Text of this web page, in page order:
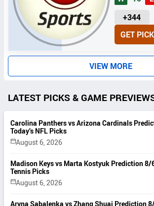
+344
U
N
I
S
GET
VIEW MORE
LATEST PICKS & GAME
Carolina Panthers vs Arizona Cardinals
Today’s NFL Picks
August 6, 2026
Madison Keys vs Marta Kostyuk Prediction 8/
Tennis Picks
August 6, 2026
Aryna Sabalenka vs Zhang Shuai Prediction